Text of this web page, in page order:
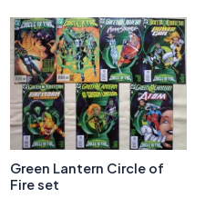
Green Lantern Circle of
Fire set